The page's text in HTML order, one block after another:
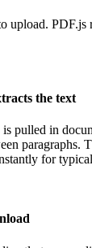
upload. PDF.js
the text
pulled in
paragraphs.
for